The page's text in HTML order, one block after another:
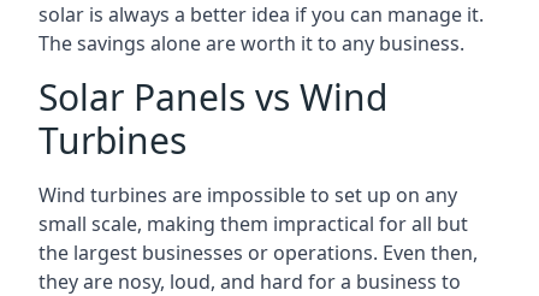
solar is always a better idea if you can manage it.
The savings alone are worth it to any business.
Solar Panels vs Wind
Turbines
Wind turbines are impossible to set up on any
small scale, making them impractical for all but
the largest businesses or operations. Even then,
they are nosy, loud, and hard for a business to